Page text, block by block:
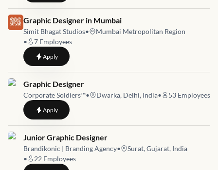
Job link for
Graphic Designer in Mumbai
Simit Bhagat Studios•
Mumbai Metropolitan Region
•
7 Employees
Applyto Graphic Designer in Mumbai
Job link for
Graphic Designer
Corporate Soldiers™️• Dwarka, Delhi, India• 53 Employees
Applyto Graphic Designer
Job link for
Junior Graphic Designer
Brandikonic | Branding Agency•
Surat, Gujarat, India
•
22 Employees